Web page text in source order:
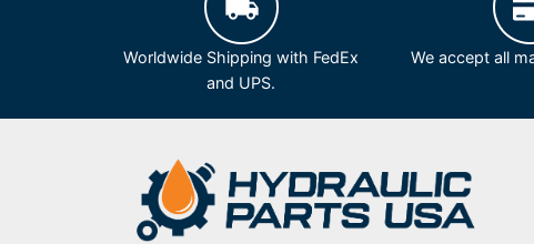
Worldwide Shipping with FedEx
and UPS.
We accept all